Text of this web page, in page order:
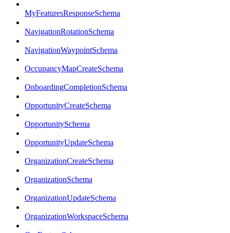
MyFeaturesResponseSchema
NavigationRotationSchema
NavigationWaypointSchema
OccupancyMapCreateSchema
OnboardingCompletionSchema
OpportunityCreateSchema
OpportunitySchema
OpportunityUpdateSchema
OrganizationCreateSchema
OrganizationSchema
OrganizationUpdateSchema
OrganizationWorkspaceSchema